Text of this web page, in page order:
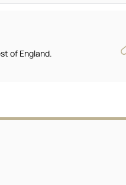
of England.